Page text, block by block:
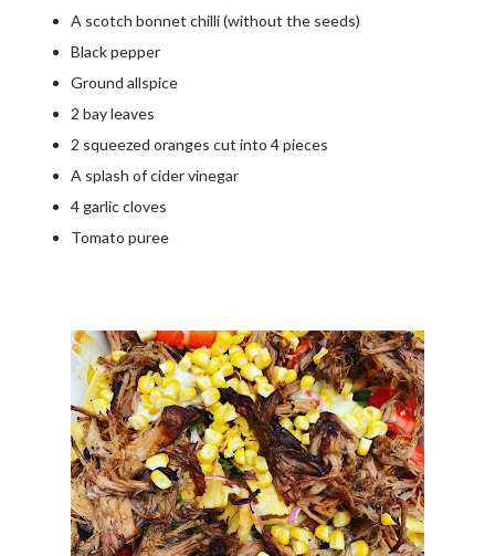
A scotch bonnet chilli (without the seeds)
Black pepper
Ground allspice
2 bay leaves
2 squeezed oranges cut into 4 pieces
A splash of cider vinegar
4 garlic cloves
Tomato puree